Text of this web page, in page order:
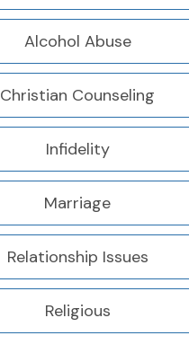
Alcohol Abuse
Christian Counseling
Infidelity
Marriage
Relationship Issues
Religious